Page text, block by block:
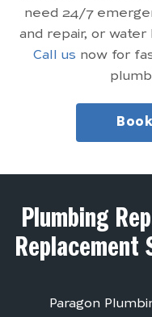
need 24/7
and repair, or
Call us now for
Plumbing
Replacement
Paragon